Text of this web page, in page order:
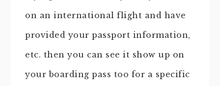
on an international flight and have
provided your passport information,
etc. then you can see it show up on
your boarding pass too for a specific